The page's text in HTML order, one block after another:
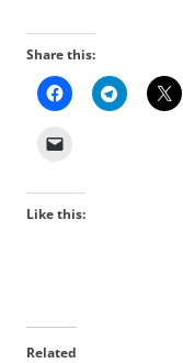
Share this:
Like this:
Related